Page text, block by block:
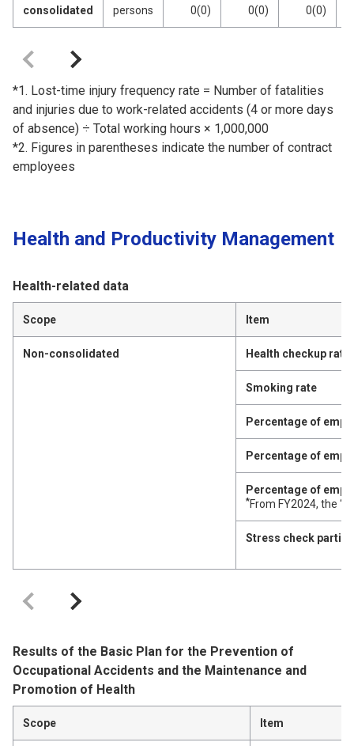
consolidated persons 0(0) 0(0) 0(0)
*1. Lost-time injury frequency rate = Number of fatalities
and injuries due to work-related accidents (4 or more days
of absence) ÷ Total working hours × 1,000,000
*2. Figures in parentheses indicate the number of contract
employees
Health and Productivity Management
Health-related data
Scope Item
Non-consolidated Health checkup rate
Smoking rate
Percentage of
Percentage of
Percentage of
*From FY2024, the
Stress check
Results of the Basic Plan for the Prevention of
Occupational Accidents and the Maintenance and
Promotion of Health
Scope Item